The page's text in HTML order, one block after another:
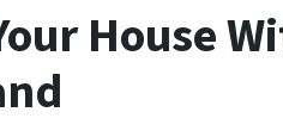
House